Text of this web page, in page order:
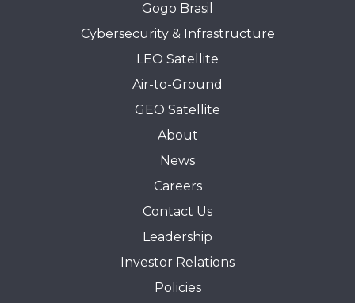
Gogo Brasil
Cybersecurity & Infrastructure
LEO Satellite
Air-to-Ground
GEO Satellite
About
News
Careers
Contact Us
Leadership
Investor Relations
Policies